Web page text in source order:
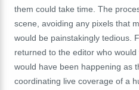
them could take time. The
scene, avoiding any pixels that
would be painstakingly tedious.
returned to the editor who
would have been happening as
coordinating live coverage of a